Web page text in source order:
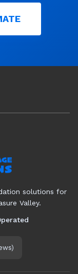
solutions for
Valley.